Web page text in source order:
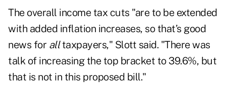
The overall income tax cuts "are to be extended
with added inflation increases, so that’s good
news for alltaxpayers," Slott said. "There was
talk of increasing the top bracket to 39.6%, but
that is not in this proposed bill."